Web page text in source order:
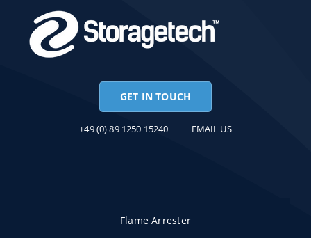
GET IN TOUCH
Flame Arrester
+49 (0) 89 1250 15240 EMAIL US